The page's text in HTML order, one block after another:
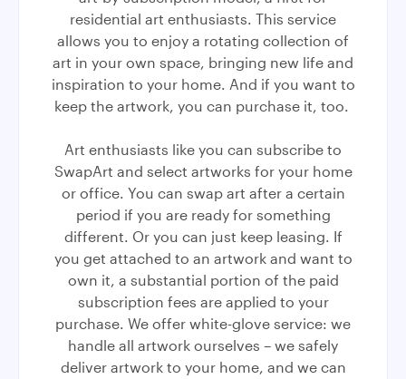
residential art enthusiasts. This service
allows you to enjoy a rotating collection of
art in your own space, bringing new life and
inspiration to your home. And if you want to
keep the artwork, you can purchase it, too.
Art enthusiasts like you can subscribe to
SwapArt and select artworks for your home
or office. You can swap art after a certain
period if you are ready for something
different. Or you can just keep leasing. If
you get attached to an artwork and want to
own it, a substantial portion of the paid
subscription fees are applied to your
purchase. We offer white-glove service: we
handle all artwork ourselves – we safely
deliver artwork to your home, and we can